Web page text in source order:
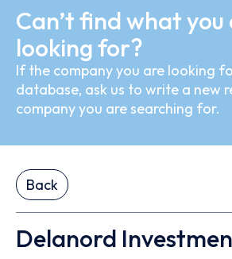
Can’t find what you
looking for?
If the company you are looking
database, ask us to write a new
company you are searching for.
Back
Delanord